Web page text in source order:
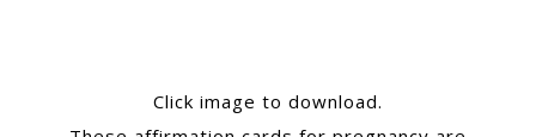
Click image to download.